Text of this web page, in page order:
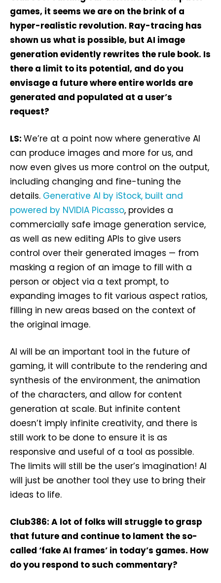
games, it seems we are on the brink of a
hyper-realistic revolution. Ray-tracing has
shown us what is possible, but AI image
generation evidently rewrites the rule book. Is
there a limit to its potential, and do you
envisage a future where entire worlds are
generated and populated at a user’s
request?
LS: We’re at a point now where generative AI
can produce images and more for us, and
now even gives us more control on the output,
including changing and fine-tuning the
details. Generative AI by iStock, built and
powered by NVIDIA Picasso, provides a
commercially safe image generation service,
as well as new editing APIs to give users
control over their generated images — from
masking a region of an image to fill with a
person or object via a text prompt, to
expanding images to fit various aspect ratios,
filling in new areas based on the context of
the original image.
AI will be an important tool in the future of
gaming, it will contribute to the rendering and
synthesis of the environment, the animation
of the characters, and allow for content
generation at scale. But infinite content
doesn’t imply infinite creativity, and there is
still work to be done to ensure it is as
responsive and useful of a tool as possible.
The limits will still be the user’s imagination! AI
will just be another tool they use to bring their
ideas to life.
Club386: A lot of folks will struggle to grasp
that future and continue to lament the so-
called ‘fake AI frames’ in today’s games. How
do you respond to such commentary?